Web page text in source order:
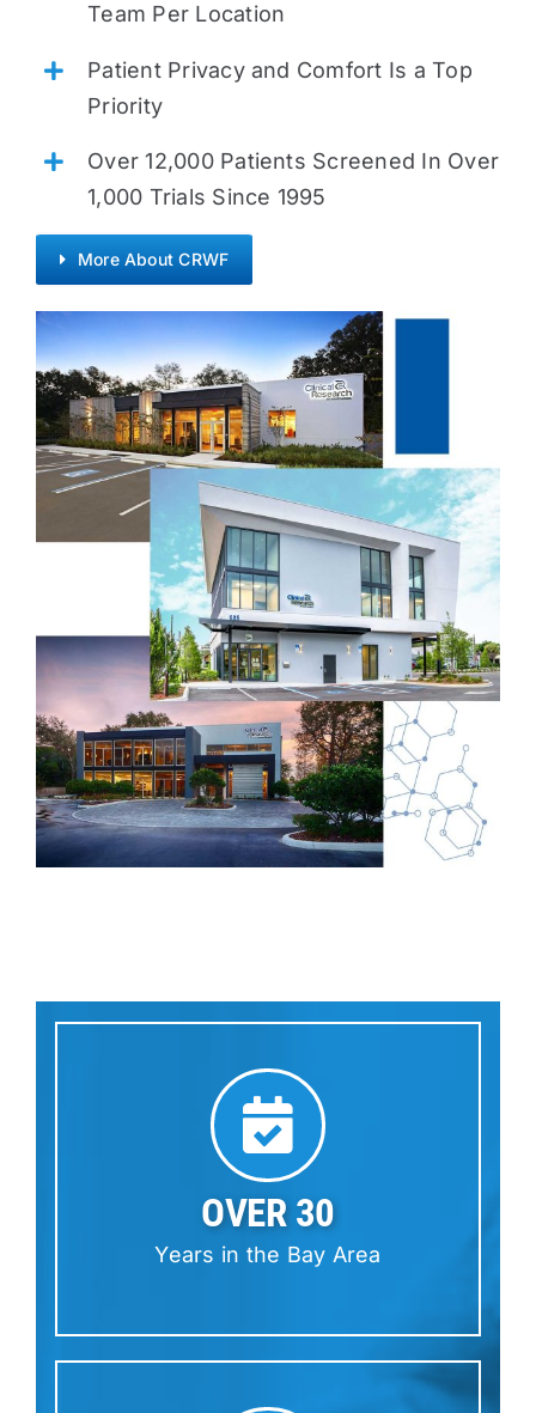
Team Per Location
Patient Privacy and Comfort Is a Top
Priority
Over 12,000 Patients Screened In Over
1,000 Trials Since 1995
More About CRWF
OVER 30
Years in the Bay Area